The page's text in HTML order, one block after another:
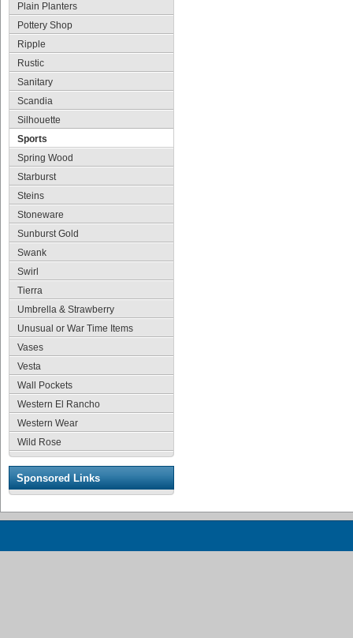
Plain Planters
Pottery Shop
Ripple
Rustic
Sanitary
Scandia
Silhouette
Sports
Spring Wood
Starburst
Steins
Stoneware
Sunburst Gold
Swank
Swirl
Tierra
Umbrella & Strawberry
Unusual or War Time Items
Vases
Vesta
Wall Pockets
Western El Rancho
Western Wear
Wild Rose
Sponsored Links